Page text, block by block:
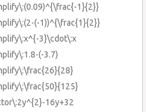
1}{2}}
(-1))^{\frac{1}{2}}
3}\cdot\:x
(-3.7)
16y+32